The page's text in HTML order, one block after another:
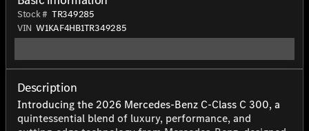
Stock # TR349285
VIN W1KAF4HB1TR349285
Description
Introducing the 2026 Mercedes-Benz C-Class C 300, a
quintessential blend of luxury, performance, and